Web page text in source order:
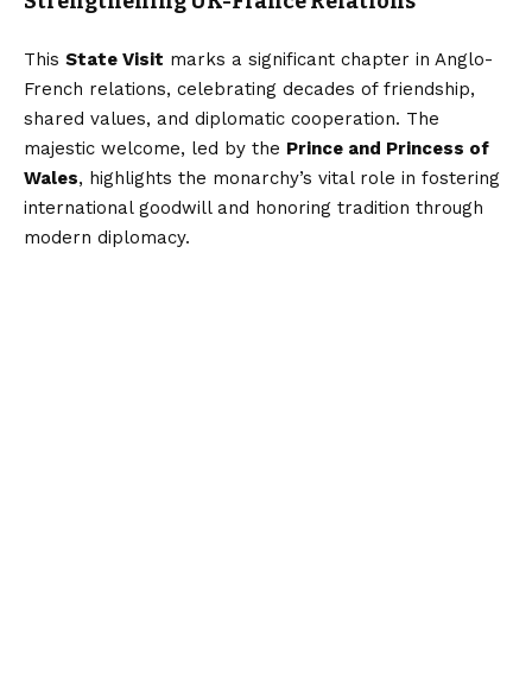
This State Visit marks a significant chapter in Anglo-
French relations, celebrating decades of friendship,
shared values, and diplomatic cooperation. The
majestic welcome, led by the Prince and Princess of
Wales, highlights the monarchy’s vital role in fostering
international goodwill and honoring tradition through
modern diplomacy.